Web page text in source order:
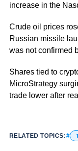
increase in the
Crude oil prices
Russian missile
was not confirmed
Shares tied to
MicroStrategy
trade lower after
RELATED TOPICS: